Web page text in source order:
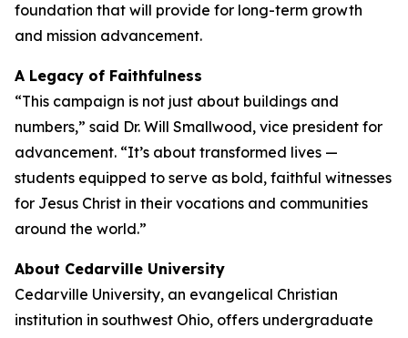
foundation that will provide for long-term growth
and mission advancement.
A Legacy of Faithfulness
“This campaign is not just about buildings and
numbers,” said Dr. Will Smallwood, vice president for
advancement. “It’s about transformed lives —
students equipped to serve as bold, faithful witnesses
for Jesus Christ in their vocations and communities
around the world.”
About Cedarville University
Cedarville University, an evangelical Christian
institution in southwest Ohio, offers undergraduate